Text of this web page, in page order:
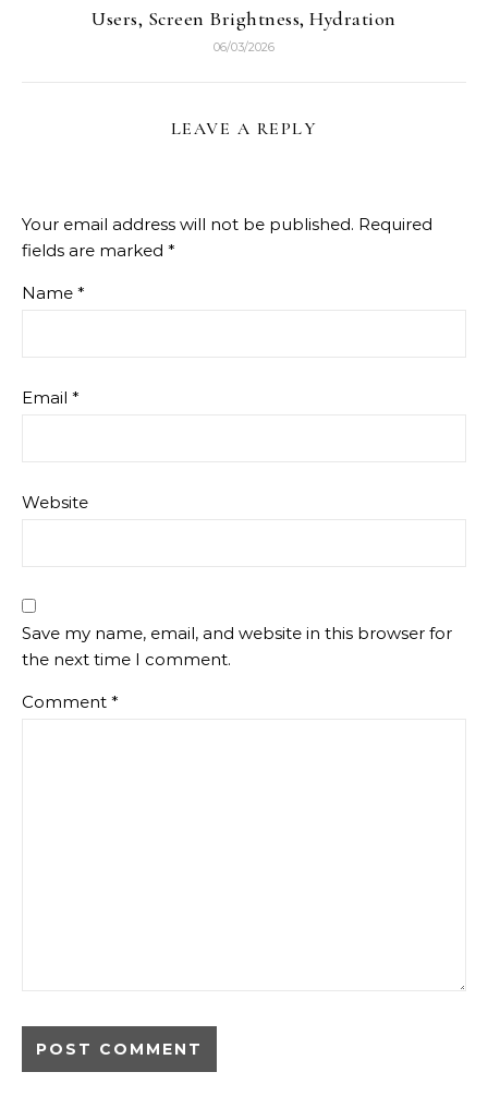
Users, Screen Brightness, Hydration
06/03/2026
LEAVE A REPLY
Your email address will not be published. Required
fields are marked *
Name *
Email *
Website
Save my name, email, and website in this browser for
the next time I comment.
Comment *